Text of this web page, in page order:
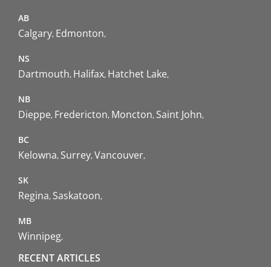
AB
Calgary Edmonton
NS
Dartmouth Halifax Hatchet Lake
NB
Dieppe Fredericton Moncton Saint John
BC
Kelowna Surrey Vancouver
SK
Regina Saskatoon
MB
Winnipeg
RECENT ARTICLES